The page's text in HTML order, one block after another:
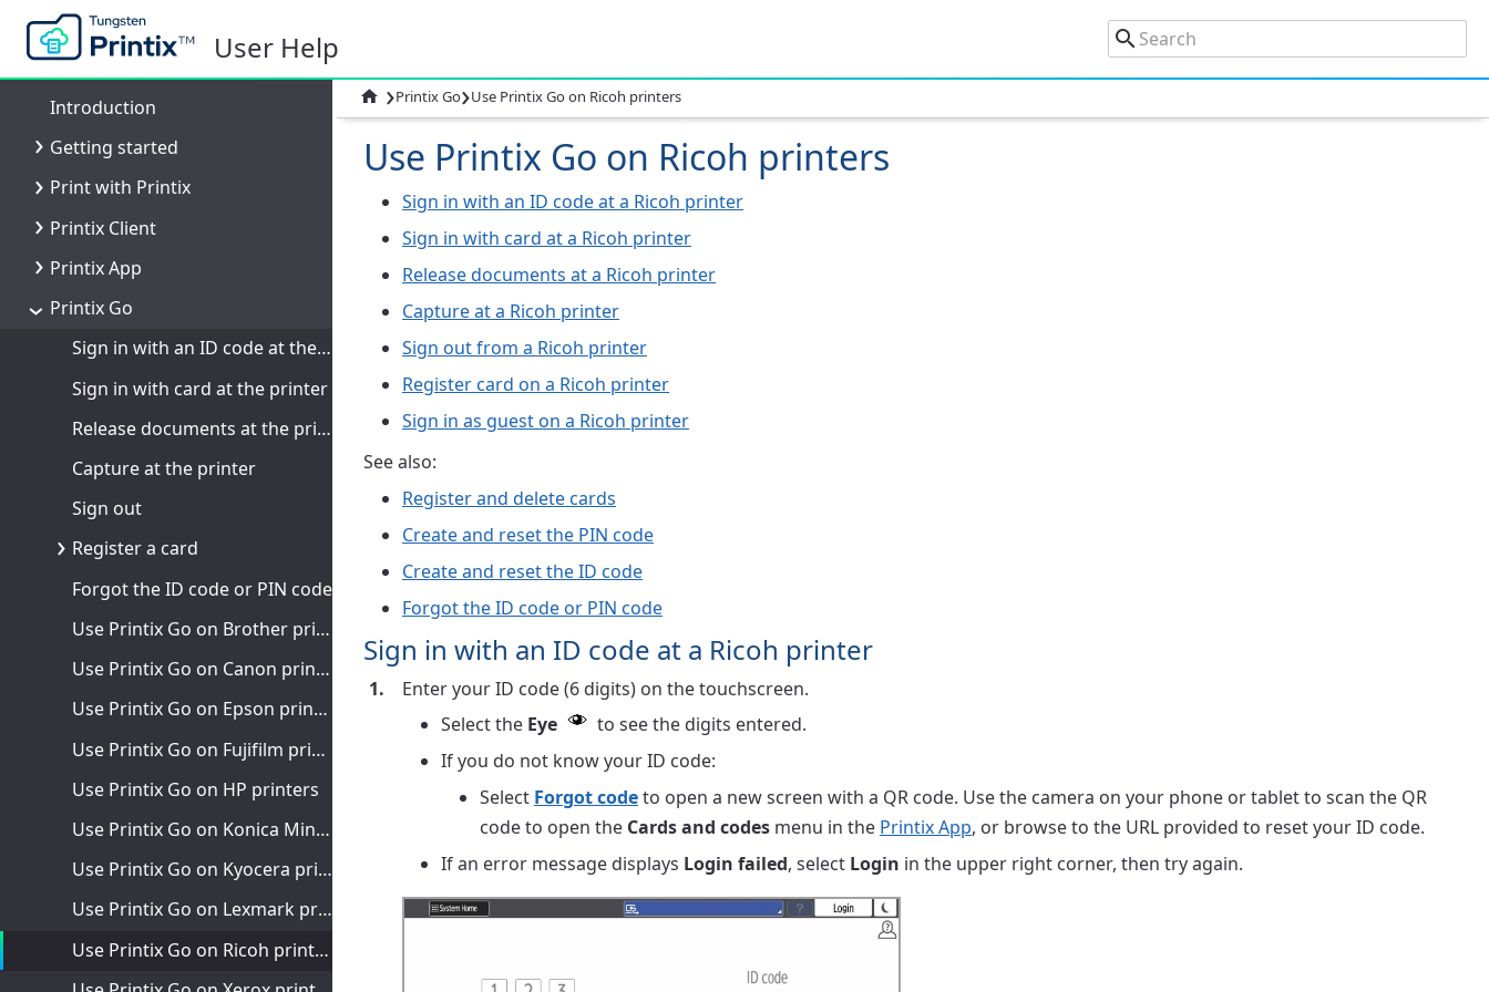
User Help
Introduction
Getting started
Print with Printix
Printix Client
Printix App
Printix Go
Sign in with an ID code at the printer
Sign in with card at the printer
Release documents at the printer
Capture at the printer
Sign out
Register a card
Forgot the ID code or PIN code
Use Printix Go on Brother printers
Use Printix Go on Canon printers
Use Printix Go on Epson printers
Use Printix Go on Fujifilm printers
Use Printix Go on HP printers
Use Printix Go on Konica Minolta printers
Use Printix Go on Kyocera printers
Use Printix Go on Lexmark printers
Use Printix Go on Ricoh printers
 ›Printix Go›Use Printix Go on Ricoh printers
Use Printix Go on Ricoh printers
Sign in with an ID code at a Ricoh printer
Sign in with card at a Ricoh printer
Release documents at a Ricoh printer
Capture at a Ricoh printer
Sign out from a Ricoh printer
Register card on a Ricoh printer
Sign in as guest on a Ricoh printer
See also:
Register and delete cards
Create and reset the PIN code
Create and reset the ID code
Forgot the ID code or PIN code
Sign in with an ID code at a Ricoh printer
Enter your ID code (6 digits) on the touchscreen.
Select the Eye
to see the digits entered.
If you do not know your ID code:
Select Forgot codeto open a new screen with a QR code. Use the camera on your phone or tablet to scan the QR
code to open the Cards and codes menu in the Printix App, or browse to the URL provided to reset your ID code.
If an error message displays Login failed, select Login in the upper right corner, then try again.